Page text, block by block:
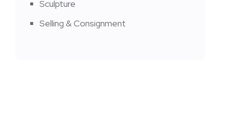
Sculpture
Selling & Consignment